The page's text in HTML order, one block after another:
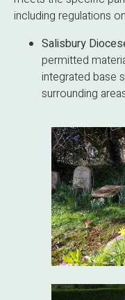
including regulations
Salisbury
permitted
integrated base
surrounding